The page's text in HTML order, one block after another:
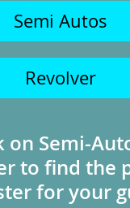
Semi Autos
Revolver
on Semi-
to find the
for your